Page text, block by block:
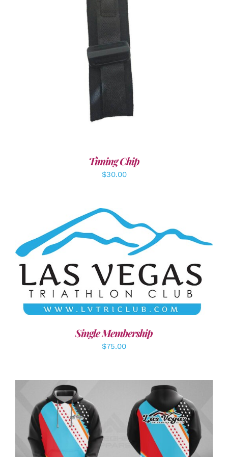
ADD TO CART /
Timing Chip
$30.00
ADD TO CART / DETAILS
Single Membership
$75.00
DETAILS